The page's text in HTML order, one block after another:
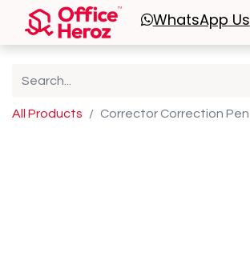
WhatsApp Us
All Products Corrector Correction Pen